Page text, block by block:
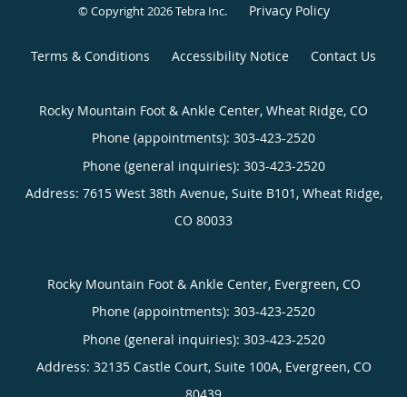
© Copyright 2026Tebra Inc. Privacy Policy
Terms & Conditions Accessibility Notice Contact Us
Rocky Mountain Foot & Ankle Center, Wheat Ridge, CO
Phone (appointments): 303-423-2520
Phone (general inquiries): 303-423-2520
Address: 7615 West 38th Avenue, Suite B101, Wheat Ridge,
CO 80033
Rocky Mountain Foot & Ankle Center, Evergreen, CO
Phone (appointments): 303-423-2520
Phone (general inquiries): 303-423-2520
Address: 32135 Castle Court, Suite 100A, Evergreen, CO
80439